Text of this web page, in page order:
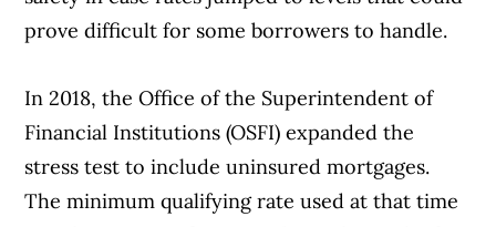
prove difficult for some borrowers to handle.
In 2018, the Office of the Superintendent of
Financial Institutions (OSFI) expanded the
stress test to include uninsured mortgages.
The minimum qualifying rate used at that time